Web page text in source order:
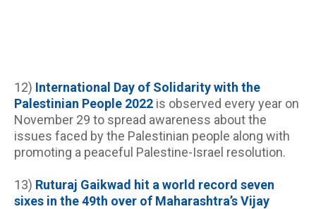
12) International Day of Solidarity with the
Palestinian People 2022 is observed every year on
November 29 to spread awareness about the
issues faced by the Palestinian people along with
promoting a peaceful Palestine-Israel resolution.
13) Ruturaj Gaikwad hit a world record seven
sixes in the 49th over of Maharashtra’s Vijay